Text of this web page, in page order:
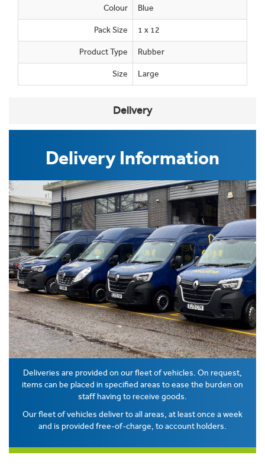
Colour Blue
Pack Size 1 x 12
Product Type Rubber
Size Large
Delivery
Delivery Information
Deliveries are provided on our fleet of vehicles. On request,
items can be placed in specified areas to ease the burden on
staff having to receive goods.
Our fleet of vehicles deliver to all areas, at least once a week
and is provided free-of-charge, to account holders.